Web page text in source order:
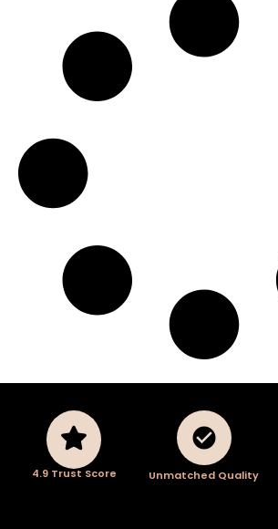
4.9 Trust Score Unmatched Quality